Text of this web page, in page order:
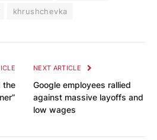
khrushchevka
the
NEXT ARTICLE
Google employees rallied
against massive layoffs and
low wages